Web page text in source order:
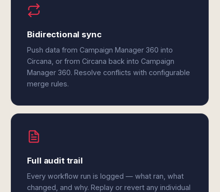
Bidirectional sync
Push data from Campaign Manager 360 into
Circana, or from Circana back into Campaign
Manager 360. Resolve conflicts with configurable
merge rules.
Full audit trail
Every workflow run is logged — what ran, what
changed, and why. Replay or revert any individual